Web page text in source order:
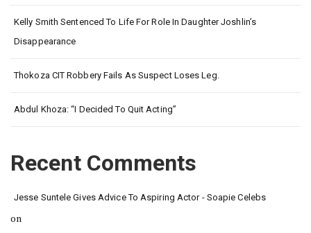
Kelly Smith Sentenced To Life For Role In Daughter Joshlin’s
Disappearance
Thokoza CIT Robbery Fails As Suspect Loses Leg.
Abdul Khoza: “I Decided To Quit Acting”
Recent Comments
Jesse Suntele Gives Advice To Aspiring Actor - Soapie Celebs
on